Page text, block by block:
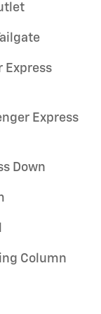
Express
Express
Down
Column